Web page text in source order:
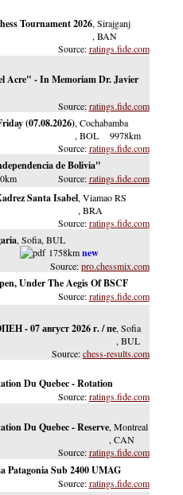
Tournament 2026, Sirajganj
, BAN
ratings.fide.com
Acre" - In Memoriam Dr. Javier
ratings.fide.com
(07.08.2026), Cochabamba
, BOL
9978km
ratings.fide.com
de Bolivia"
ratings.fide.com
Santa Isabel, Viamao RS
, BRA
ratings.fide.com
, Sofia, BUL
1758km
pro.chessmix.com
Under The Aegis Of BSCF
ratings.fide.com
- 07 август 2026 г. / пе, Sofia
, BUL
chess-results.com
Du Quebec - Rotation
ratings.fide.com
Du Quebec - Reserve, Montreal
, CAN
ratings.fide.com
Patagonia Sub 2400 UMAG
ratings.fide.com